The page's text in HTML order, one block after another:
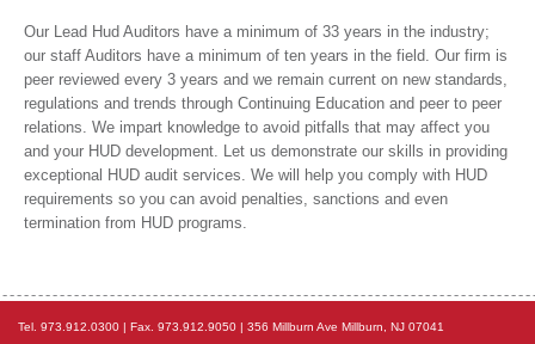
Our Lead Hud Auditors have a minimum of 33 years in the industry;
our staff Auditors have a minimum of ten years in the field. Our firm is
peer reviewed every 3 years and we remain current on new standards,
regulations and trends through Continuing Education and peer to peer
relations. We impart knowledge to avoid pitfalls that may affect you
and your HUD development. Let us demonstrate our skills in providing
exceptional HUD audit services. We will help you comply with HUD
requirements so you can avoid penalties, sanctions and even
termination from HUD programs.
Tel. 973.912.0300 | Fax. 973.912.9050 | 356 Millburn Ave Millburn, NJ 07041